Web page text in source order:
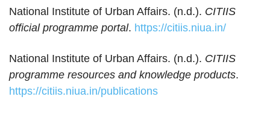
National Institute of Urban Affairs. (n.d.). CITIIS
official programme portal. https://citiis.niua.in/
National Institute of Urban Affairs. (n.d.). CITIIS
programme resources and knowledge products.
https://citiis.niua.in/publications